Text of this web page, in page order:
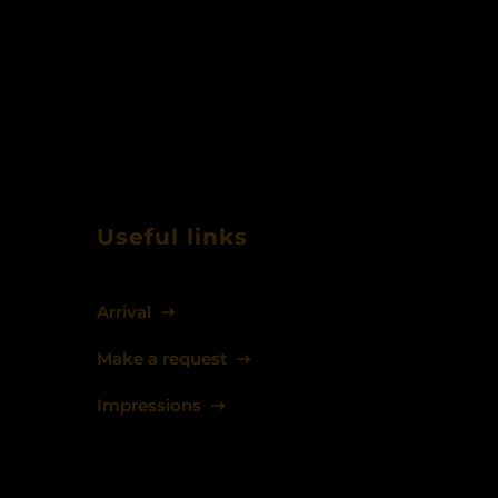
Useful links
Arrival
Make a request
Impressions